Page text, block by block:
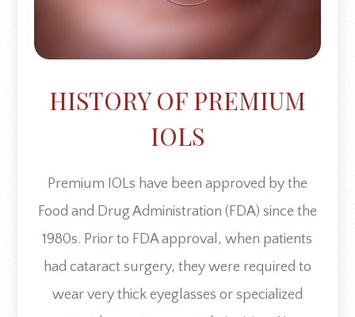
HISTORY OF PREMIUM
IOLS
Premium IOLs have been approved by the
Food and Drug Administration (FDA) since the
1980s. Prior to FDA approval, when patients
had cataract surgery, they were required to
wear very thick eyeglasses or specialized